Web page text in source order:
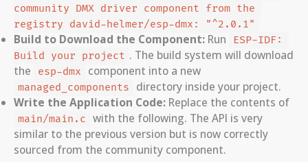
community DMX driver component from the
registry david-helmer/esp-dmx: "^2.0.1"
Build to Download the Component: Run
ESP-IDF:
Build your project . The build system will download
the
esp-dmx component into a new
managed_components
directory inside your project.
Write the Application Code: Replace the contents of
main/main.c with the following. The API is very
similar to the previous version but is now correctly
sourced from the community component.